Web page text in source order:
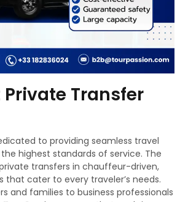
Private Transfer
to providing seamless travel
highest standards of service. The
transfers in chauffeur-driven,
that cater to every traveler’s needs.
and families to business professionals